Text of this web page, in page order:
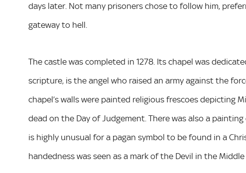
days later. Not many prisoners chose to follow him,
gateway to hell.
The castle was completed in 1278. Its chapel was
scripture, is the angel who raised an army against the
chapel’s walls were painted religious frescoes depicting
dead on the Day of Judgement. There was also a
is highly unusual for a pagan symbol to be found in a
handedness was seen as a mark of the Devil in the Middle